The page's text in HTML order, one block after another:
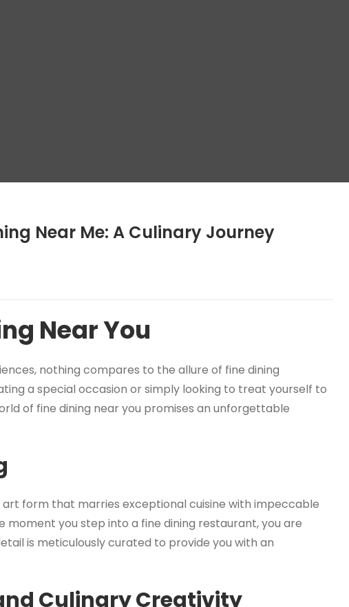
Near Me: A Culinary Journey
Near You
nothing compares to the allure of fine dining
a special occasion or simply looking to treat yourself to
of fine dining near you promises an unforgettable
art form that marries exceptional cuisine with impeccable
you step into a fine dining restaurant, you are
is meticulously curated to provide you with an
Culinary Creativity